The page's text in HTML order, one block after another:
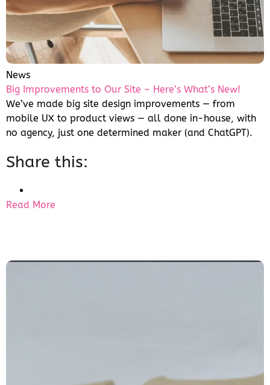
News
Big Improvements to Our Site – Here’s What’s New!
We’ve made big site design improvements — from
mobile UX to product views — all done in-house, with
no agency, just one determined maker (and ChatGPT).
Share this:
Read More